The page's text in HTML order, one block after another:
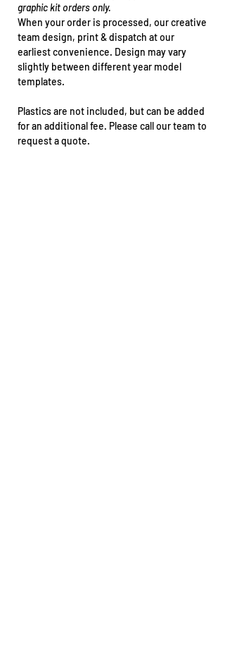
graphic kit orders only.
When your order is processed, our creative
team design, print & dispatch at our
earliest convenience. Design may vary
slightly between different year model
templates.
Plastics are not included, but can be added
for an additional fee. Please call our team to
request a quote.